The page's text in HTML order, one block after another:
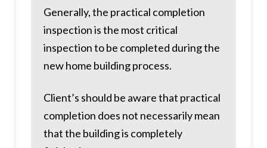
Generally, the practical completion
inspection is the most critical
inspection to be completed during the
new home building process.
Client’s should be aware that practical
completion does not necessarily mean
that the building is completely